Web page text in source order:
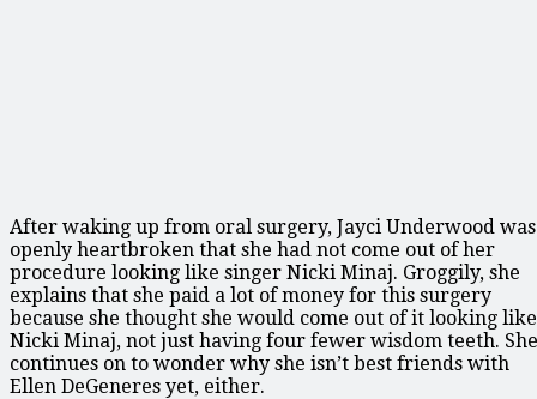
After waking up from oral surgery, Jayci Underwood was
openly heartbroken that she had not come out of her
procedure looking like singer Nicki Minaj. Groggily, she
explains that she paid a lot of money for this surgery
because she thought she would come out of it looking like
Nicki Minaj, not just having four fewer wisdom teeth. She
continues on to wonder why she isn’t best friends with
Ellen DeGeneres yet, either.